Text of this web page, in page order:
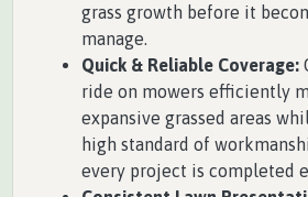
grass growth before it
manage.
Quick & Reliable Coverage:
ride on mowers efficiently
expansive grassed areas
high standard of
every project is completed